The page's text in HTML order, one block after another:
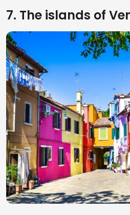
7. The islands of